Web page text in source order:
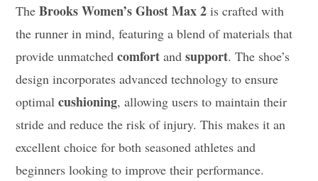
TheBrooks Women’s Ghost Max 2 is crafted with
the runner in mind, featuring a blend of materials that
provide unmatchedcomfort andsupport. The shoe’s
design incorporates advanced technology to ensure
optimalcushioning, allowing users to maintain their
stride and reduce the risk of injury. This makes it an
excellent choice for both seasoned athletes and
beginners looking to improve their performance.